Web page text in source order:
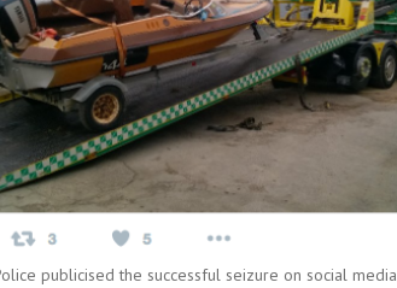
publicised the successful seizure on social media